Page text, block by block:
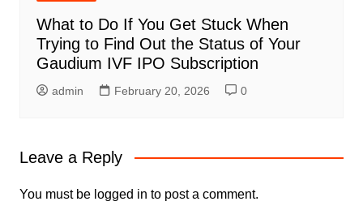
What to Do If You Get Stuck When
Trying to Find Out the Status of Your
Gaudium IVF IPO Subscription
admin February 20, 2026 0
Leave a Reply
You must be logged in to post a comment.